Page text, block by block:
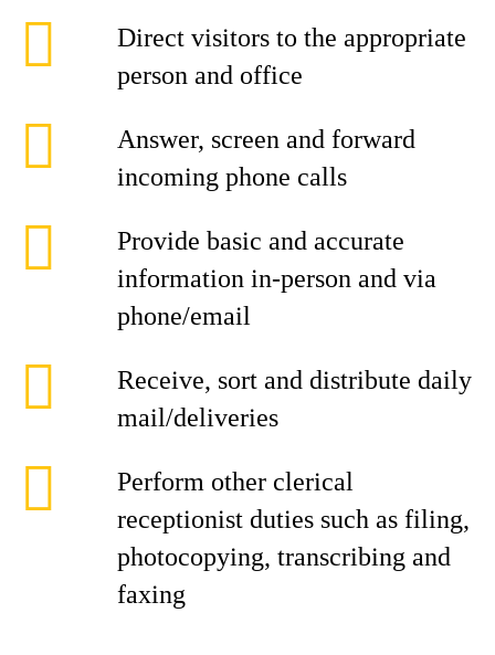
Direct visitors to the appropriate
person and office
Answer, screen and forward
incoming phone calls
Provide basic and accurate
information in-person and via
phone/email
Receive, sort and distribute daily
mail/deliveries
Perform other clerical
receptionist duties such as filing,
photocopying, transcribing and
faxing